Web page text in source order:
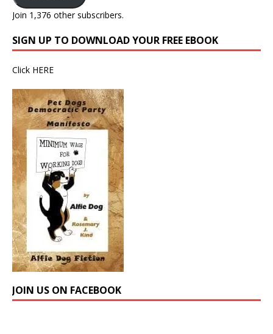
Join 1,376 other subscribers.
SIGN UP TO DOWNLOAD YOUR FREE EBOOK
Click HERE
JOIN US ON FACEBOOK